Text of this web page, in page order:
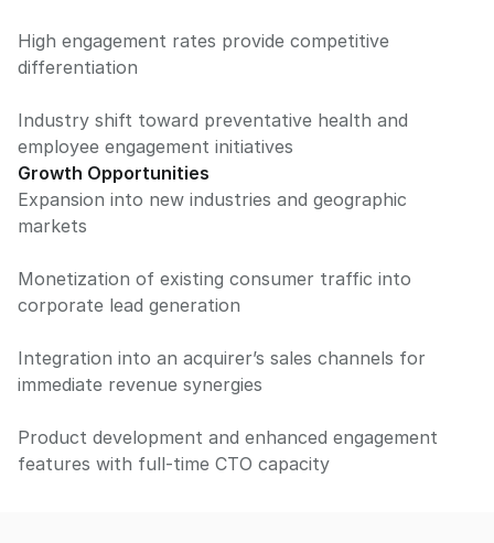
High engagement rates provide competitive
differentiation
Industry shift toward preventative health and
employee engagement initiatives
Growth Opportunities
Expansion into new industries and geographic
markets
Monetization of existing consumer traffic into
corporate lead generation
Integration into an acquirer’s sales channels for
immediate revenue synergies
Product development and enhanced engagement
features with full-time CTO capacity